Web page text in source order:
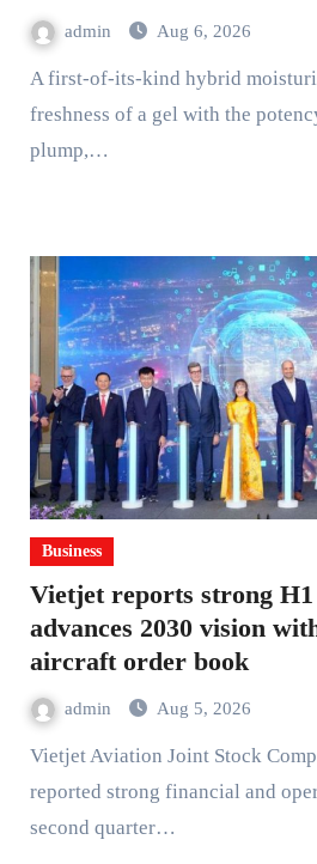
SERUM-INFUSED GEL
admin Aug 6, 2026
A first-of-its-kind hybrid moisturiser combining the
freshness of a gel with the
plump,…
Business
Vietjet reports strong
advances 2030 vision
aircraft order book
admin Aug 5, 2026
Vietjet Aviation Joint Stock Company (HOSE: VJC) has
reported strong financial and
second quarter…